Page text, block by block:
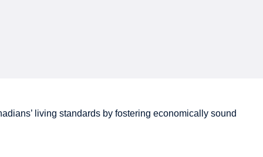
living standards by fostering economically sound